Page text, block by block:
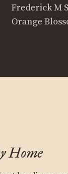
Frederick M
Orange
Home